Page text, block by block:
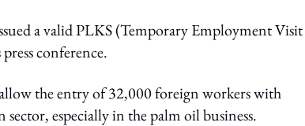
a valid PLKS (Temporary Employment Visit
conference.
the entry of 32,000 foreign workers with
especially in the palm oil business.